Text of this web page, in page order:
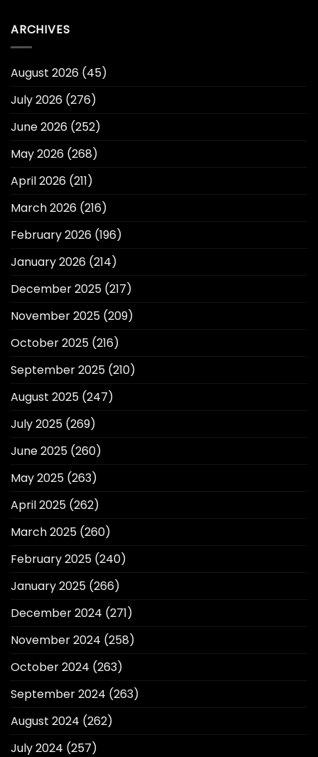
ARCHIVES
August 2026 (45)
July 2026 (276)
June 2026 (252)
May 2026 (268)
April 2026 (211)
March 2026 (216)
February 2026 (196)
January 2026 (214)
December 2025 (217)
November 2025 (209)
October 2025 (216)
September 2025 (210)
August 2025 (247)
July 2025 (269)
June 2025 (260)
May 2025 (263)
April 2025 (262)
March 2025 (260)
February 2025 (240)
January 2025 (266)
December 2024 (271)
November 2024 (258)
October 2024 (263)
September 2024 (263)
August 2024 (262)
July 2024 (257)